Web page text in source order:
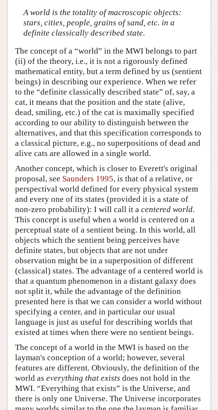
A world is the totality of macroscopic objects:
stars, cities, people, grains of sand, etc. in a
definite classically described state.
The concept of a “world” in the MWI belongs to part
(ii) of the theory, i.e., it is not a rigorously defined
mathematical entity, but a term defined by us (sentient
beings) in describing our experience. When we refer
to the “definite classically described state” of, say, a
cat, it means that the position and the state (alive,
dead, smiling, etc.) of the cat is maximally specified
according to our ability to distinguish between the
alternatives, and that this specification corresponds to
a classical picture, e.g., no superpositions of dead and
alive cats are allowed in a single world.
Another concept, which is closer to Everett's original
proposal, see Saunders 1995, is that of a relative, or
perspectival world defined for every physical system
and every one of its states (provided it is a state of
non-zero probability): I will call it a centered world.
This concept is useful when a world is centered on a
perceptual state of a sentient being. In this world, all
objects which the sentient being perceives have
definite states, but objects that are not under
observation might be in a superposition of different
(classical) states. The advantage of a centered world is
that a quantum phenomenon in a distant galaxy does
not split it, while the advantage of the definition
presented here is that we can consider a world without
specifying a center, and in particular our usual
language is just as useful for describing worlds that
existed at times when there were no sentient beings.
The concept of a world in the MWI is based on the
layman's conception of a world; however, several
features are different. Obviously, the definition of the
world as everything that exists does not hold in the
MWI. “Everything that exists” is the Universe, and
there is only one Universe. The Universe incorporates